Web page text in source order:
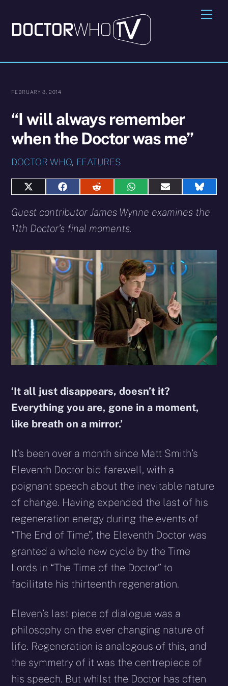
content
FEBRUARY 8, 2014
“I will always remember
when the Doctor was me”
DOCTOR WHO, FEATURES
Share
X
(Twitter)
Share
Facebook
Share
Reddit
Share
WhatsApp
Share
E-
Share
Guest contributor James Wynne examines the
11th Doctor’s final moments.
‘It all just disappears, doesn’t it?
Everything you are, gone in a moment,
like breath on a mirror.’
It’s been over a month since Matt Smith’s
Eleventh Doctor bid farewell, with a
poignant speech about the inevitable nature
of change. Having expended the last of his
regeneration energy during the events of
“The End of Time”, the Eleventh Doctor was
granted a whole new cycle by the Time
Lords in “The Time of the Doctor” to
facilitate his thirteenth regeneration.
Eleven’s last piece of dialogue was a
philosophy on the ever changing nature of
life. Regeneration is analogous of this, and
the symmetry of it was the centrepiece of
his speech. But whilst the Doctor has often